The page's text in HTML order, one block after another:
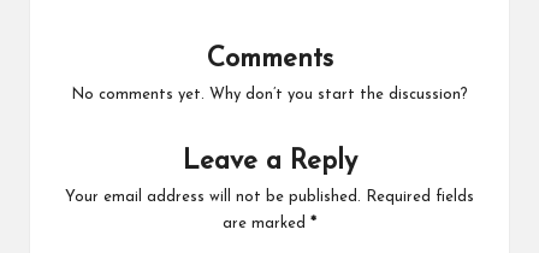
Comments
No comments yet. Why don’t you start the discussion?
Leave a Reply
Your email address will not be published.
Required fields
are marked *